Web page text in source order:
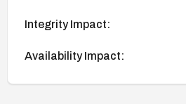
Integrity Impact:
Availability Impact: